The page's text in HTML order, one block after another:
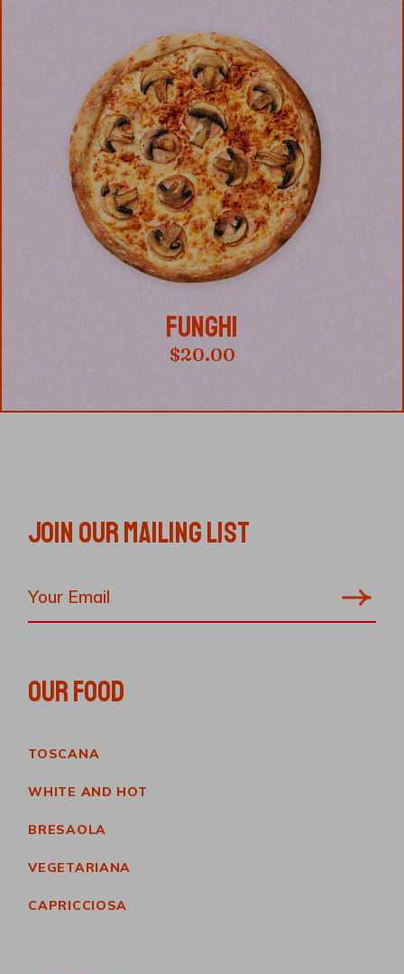
FUNGHI
$20.00
JOIN OUR MAILING LIST
OUR FOOD
TOSCANA
WHITE AND HOT
BRESAOLA
VEGETARIANA
CAPRICCIOSA